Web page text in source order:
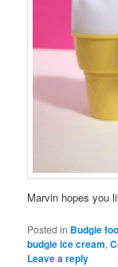
Marvin hopes you
Posted in Budgie
budgie ice cream,
Leave a reply